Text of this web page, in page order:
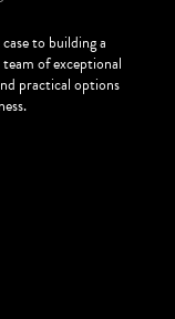
to building a
of exceptional
practical options